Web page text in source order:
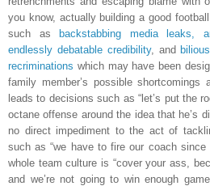
you know, actually building a good
such as
backstabbing media leaks,
endlessly debatable credibility, and
recriminations which may have been
family member’s possible
leads to decisions such as “let’s put the
octane offense around the idea that he’s
no direct impediment to the act of
such as “we have to fire our coach
whole team culture is “cover your ass,
and we’re not going to win enough